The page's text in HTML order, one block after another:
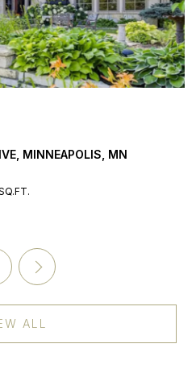
MINNEAPOLIS, MN
ALL